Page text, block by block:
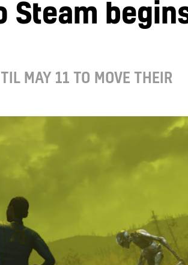
Steam
MAY 11 TO MOVE THEIR